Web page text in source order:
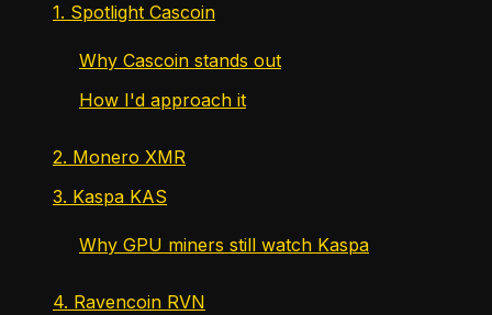
1. Spotlight Cascoin
Why Cascoin stands out
How I'd approach it
2. Monero XMR
3. Kaspa KAS
Why GPU miners still watch Kaspa
4. Ravencoin RVN